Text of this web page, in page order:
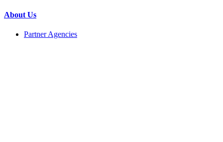
About Us
Partner Agencies